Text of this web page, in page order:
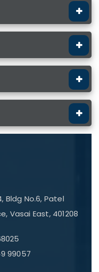
Bldg No.6, Patel
Vasai East, 401208
99057